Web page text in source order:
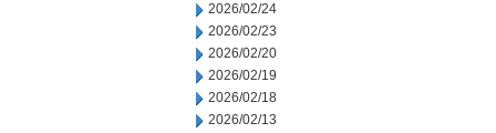
2026/02/24
2026/02/23
2026/02/20
2026/02/19
2026/02/18
2026/02/13